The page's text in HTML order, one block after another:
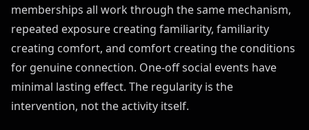
memberships all work through the same mechanism,
repeated exposure creating familiarity, familiarity
creating comfort, and comfort creating the conditions
for genuine connection. One-off social events have
minimal lasting effect. The regularity is the
intervention, not the activity itself.